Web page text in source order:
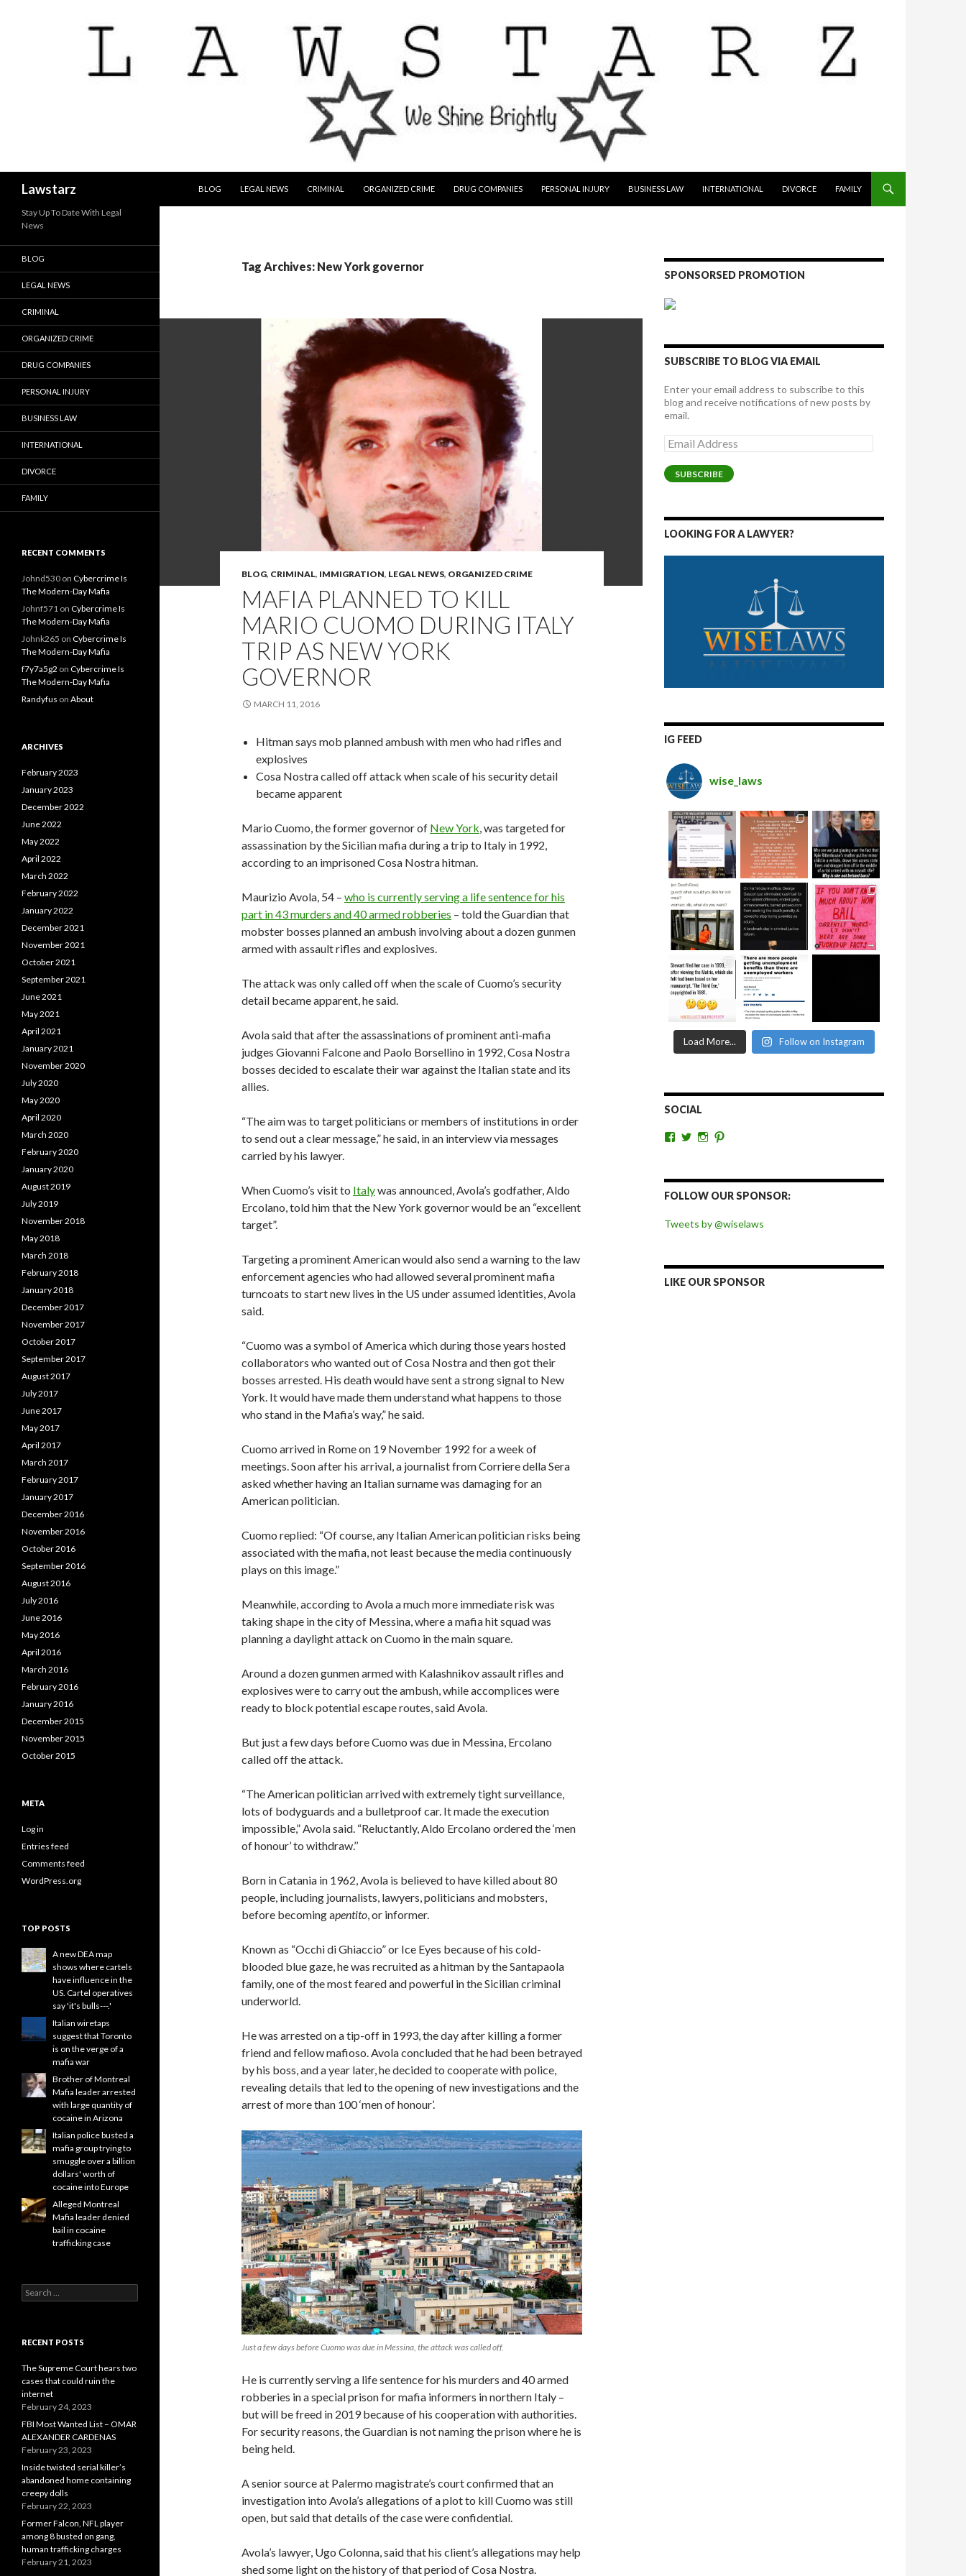
Lawstarz
BLOG
LEGAL NEWS CRIMINAL ORGANIZED CRIME DRUG COMPANIES PERSONAL INJURY BUSINESS LAW INTERNATIONAL DIVORCE FAMILY
Tag Archives: New York governor
BLOG, CRIMINAL, IMMIGRATION, LEGAL NEWS, ORGANIZED CRIME
MAFIA PLANNED TO KILL
MARIO CUOMO DURING ITALY
TRIP AS NEW YORK
GOVERNOR
MARCH 11, 2016
Hitman says mob planned ambush with men who had rifles and
explosives
Cosa Nostra called off attack when scale of his security detail
became apparent
Mario Cuomo, the former governor of New York, was targeted for
assassination by the Sicilian mafia during a trip to Italy in 1992,
according to an imprisoned Cosa Nostra hitman.
Maurizio Avola, 54 – who is currently serving a life sentence for his
part in 43 murders and 40 armed robberies – told the Guardian that
mobster bosses planned an ambush involving about a dozen gunmen
armed with assault rifles and explosives.
The attack was only called off when the scale of Cuomo’s security
detail became apparent, he said.
Avola said that after the assassinations of prominent anti-mafia
judges Giovanni Falcone and Paolo Borsellino in 1992, Cosa Nostra
bosses decided to escalate their war against the Italian state and its
allies.
“The aim was to target politicians or members of institutions in order
to send out a clear message,” he said, in an interview via messages
carried by his lawyer.
When Cuomo’s visit to Italywas announced, Avola’s godfather, Aldo
Ercolano, told him that the New York governor would be an “excellent
target”.
Targeting a prominent American would also send a warning to the law
enforcement agencies who had allowed several prominent mafia
turncoats to start new lives in the US under assumed identities, Avola
said.
“Cuomo was a symbol of America which during those years hosted
collaborators who wanted out of Cosa Nostra and then got their
bosses arrested. His death would have sent a strong signal to New
York. It would have made them understand what happens to those
who stand in the Mafia’s way,” he said.
Cuomo arrived in Rome on 19 November 1992 for a week of
meetings. Soon after his arrival, a journalist from Corriere della Sera
asked whether having an Italian surname was damaging for an
American politician.
Cuomo replied: “Of course, any Italian American politician risks being
associated with the mafia, not least because the media continuously
plays on this image.”
Meanwhile, according to Avola a much more immediate risk was
taking shape in the city of Messina, where a mafia hit squad was
planning a daylight attack on Cuomo in the main square.
Around a dozen gunmen armed with Kalashnikov assault rifles and
explosives were to carry out the ambush, while accomplices were
ready to block potential escape routes, said Avola.
But just a few days before Cuomo was due in Messina, Ercolano
called off the attack.
“The American politician arrived with extremely tight surveillance,
lots of bodyguards and a bulletproof car. It made the execution
impossible,” Avola said. “Reluctantly, Aldo Ercolano ordered the ‘men
of honour’ to withdraw.’’
Born in Catania in 1962, Avola is believed to have killed about 80
people, including journalists, lawyers, politicians and mobsters,
before becoming apentito, or informer.
Known as “Occhi di Ghiaccio” or Ice Eyes because of his cold-
blooded blue gaze, he was recruited as a hitman by the Santapaola
family, one of the most feared and powerful in the Sicilian criminal
underworld.
He was arrested on a tip-off in 1993, the day after killing a former
friend and fellow mafioso. Avola concluded that he had been betrayed
by his boss, and a year later, he decided to cooperate with police,
revealing details that led to the opening of new investigations and the
arrest of more than 100 ‘men of honour’.
Just a few days before Cuomo was due in Messina, the attack was called off.
He is currently serving a life sentence for his murders and 40 armed
robberies in a special prison for mafia informers in northern Italy –
but will be freed in 2019 because of his cooperation with authorities.
For security reasons, the Guardian is not naming the prison where he is
being held.
A senior source at Palermo magistrate’s court confirmed that an
investigation into Avola’s allegations of a plot to kill Cuomo was still
open, but said that details of the case were confidential.
Avola’s lawyer, Ugo Colonna, said that his client’s allegations may help
shed some light on the history of that period of Cosa Nostra.
SPONSORSED PROMOTION
SUBSCRIBE TO BLOG VIA EMAIL
Enter your email address to subscribe to this
blog and receive notifications of new posts by
email.
Email
Address
SUBSCRIBE
LOOKING FOR A LAWYER?
IG FEED
wise_laws
Load More... Follow on Instagram
SOCIAL
View
Facebook
View
Twitter
View
Instagram
Pinterest
FOLLOW OUR SPONSOR:
Tweets by @wiselaws
LIKE OUR SPONSOR
Stay Up To Date With Legal
News
BLOG
LEGAL NEWS
CRIMINAL
ORGANIZED CRIME
DRUG COMPANIES
PERSONAL INJURY
BUSINESS LAW
INTERNATIONAL
DIVORCE
FAMILY
RECENT COMMENTS
Johnd530 on Cybercrime Is
The Modern-Day Mafia
Johnf571 on Cybercrime Is
The Modern-Day Mafia
Johnk265 on Cybercrime Is
The Modern-Day Mafia
f7y7a5g2 on Cybercrime Is
The Modern-Day Mafia
Randyfus on About
ARCHIVES
February 2023
January 2023
December 2022
June 2022
May 2022
April 2022
March 2022
February 2022
January 2022
December 2021
November 2021
October 2021
September 2021
June 2021
May 2021
April 2021
January 2021
November 2020
July 2020
May 2020
April 2020
March 2020
February 2020
January 2020
August 2019
July 2019
November 2018
May 2018
March 2018
February 2018
January 2018
December 2017
November 2017
October 2017
September 2017
August 2017
July 2017
June 2017
May 2017
April 2017
March 2017
February 2017
January 2017
December 2016
November 2016
October 2016
September 2016
August 2016
July 2016
June 2016
May 2016
April 2016
March 2016
February 2016
January 2016
December 2015
November 2015
October 2015
META
Log in
Entries feed
Comments feed
WordPress.org
TOP POSTS
A new DEA map
shows where cartels
have influence in the
US. Cartel operatives
say 'it's bulls---.'
Italian wiretaps
suggest that Toronto
is on the verge of a
mafia war
Brother of Montreal
Mafia leader arrested
with large quantity of
cocaine in Arizona
Italian police busted a
mafia group trying to
smuggle over a billion
dollars' worth of
cocaine into Europe
Alleged Montreal
Mafia leader denied
bail in cocaine
trafficking case
Search
for:
RECENT POSTS
The Supreme Court hears two
cases that could ruin the
internet
February 24, 2023
FBI Most Wanted List – OMAR
ALEXANDER CARDENAS
February 23, 2023
Inside twisted serial killer’s
abandoned home containing
creepy dolls
February 22, 2023
Former Falcon, NFL player
among 8 busted on gang,
human trafficking charges
February 21, 2023